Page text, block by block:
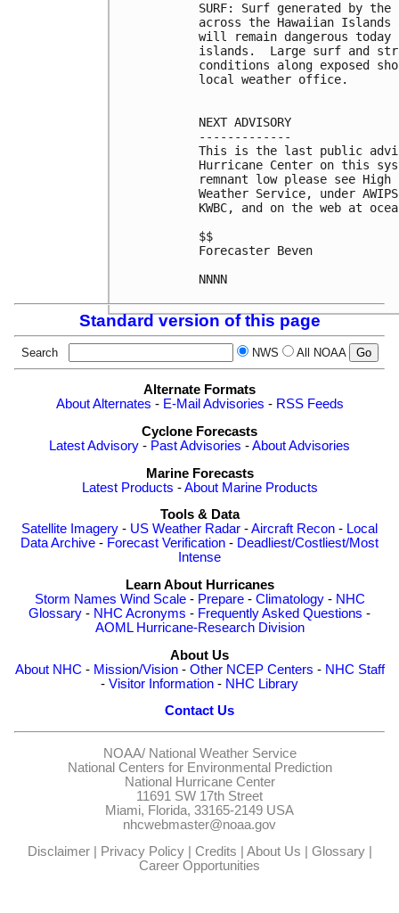
SURF: Surf generated by
across the Hawaiian Islands
will remain dangerous
islands.  Large surf and
conditions along exposed
local weather office.
NEXT ADVISORY
-------------
This is the last public
Hurricane Center on this
remnant low please see
Weather Service, under AWIPS
KWBC, and on the web at
$$
Forecaster Beven
NNNN
Standard version of this page
Search NWS All NOAA
Alternate Formats
About Alternates - E-Mail Advisories - RSS Feeds
Cyclone Forecasts
Latest Advisory - Past Advisories -About Advisories
Marine Forecasts
Latest Products -About Marine Products
Tools & Data
Satellite Imagery - US Weather Radar -Aircraft Recon - Local
Data Archive - Forecast Verification - Deadliest/Costliest/Most
Intense
Learn About Hurricanes
Storm Names Wind Scale- Prepare- Climatology- NHC
Glossary - NHC Acronyms - Frequently Asked Questions -
AOML Hurricane-Research Division
About Us
About NHC - Mission/Vision- Other NCEP Centers - NHC Staff
- Visitor Information - NHC Library
Contact Us
NOAA/ National Weather Service
National Centers for Environmental Prediction
National Hurricane Center
11691 SW 17th Street
Miami, Florida, 33165-2149 USA
nhcwebmaster@noaa.gov
Disclaimer| Privacy Policy| Credits About Us Glossary|
Career Opportunities